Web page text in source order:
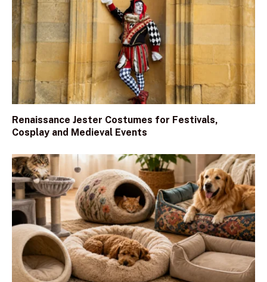
Renaissance Jester Costumes for Festivals,
Cosplay and Medieval Events